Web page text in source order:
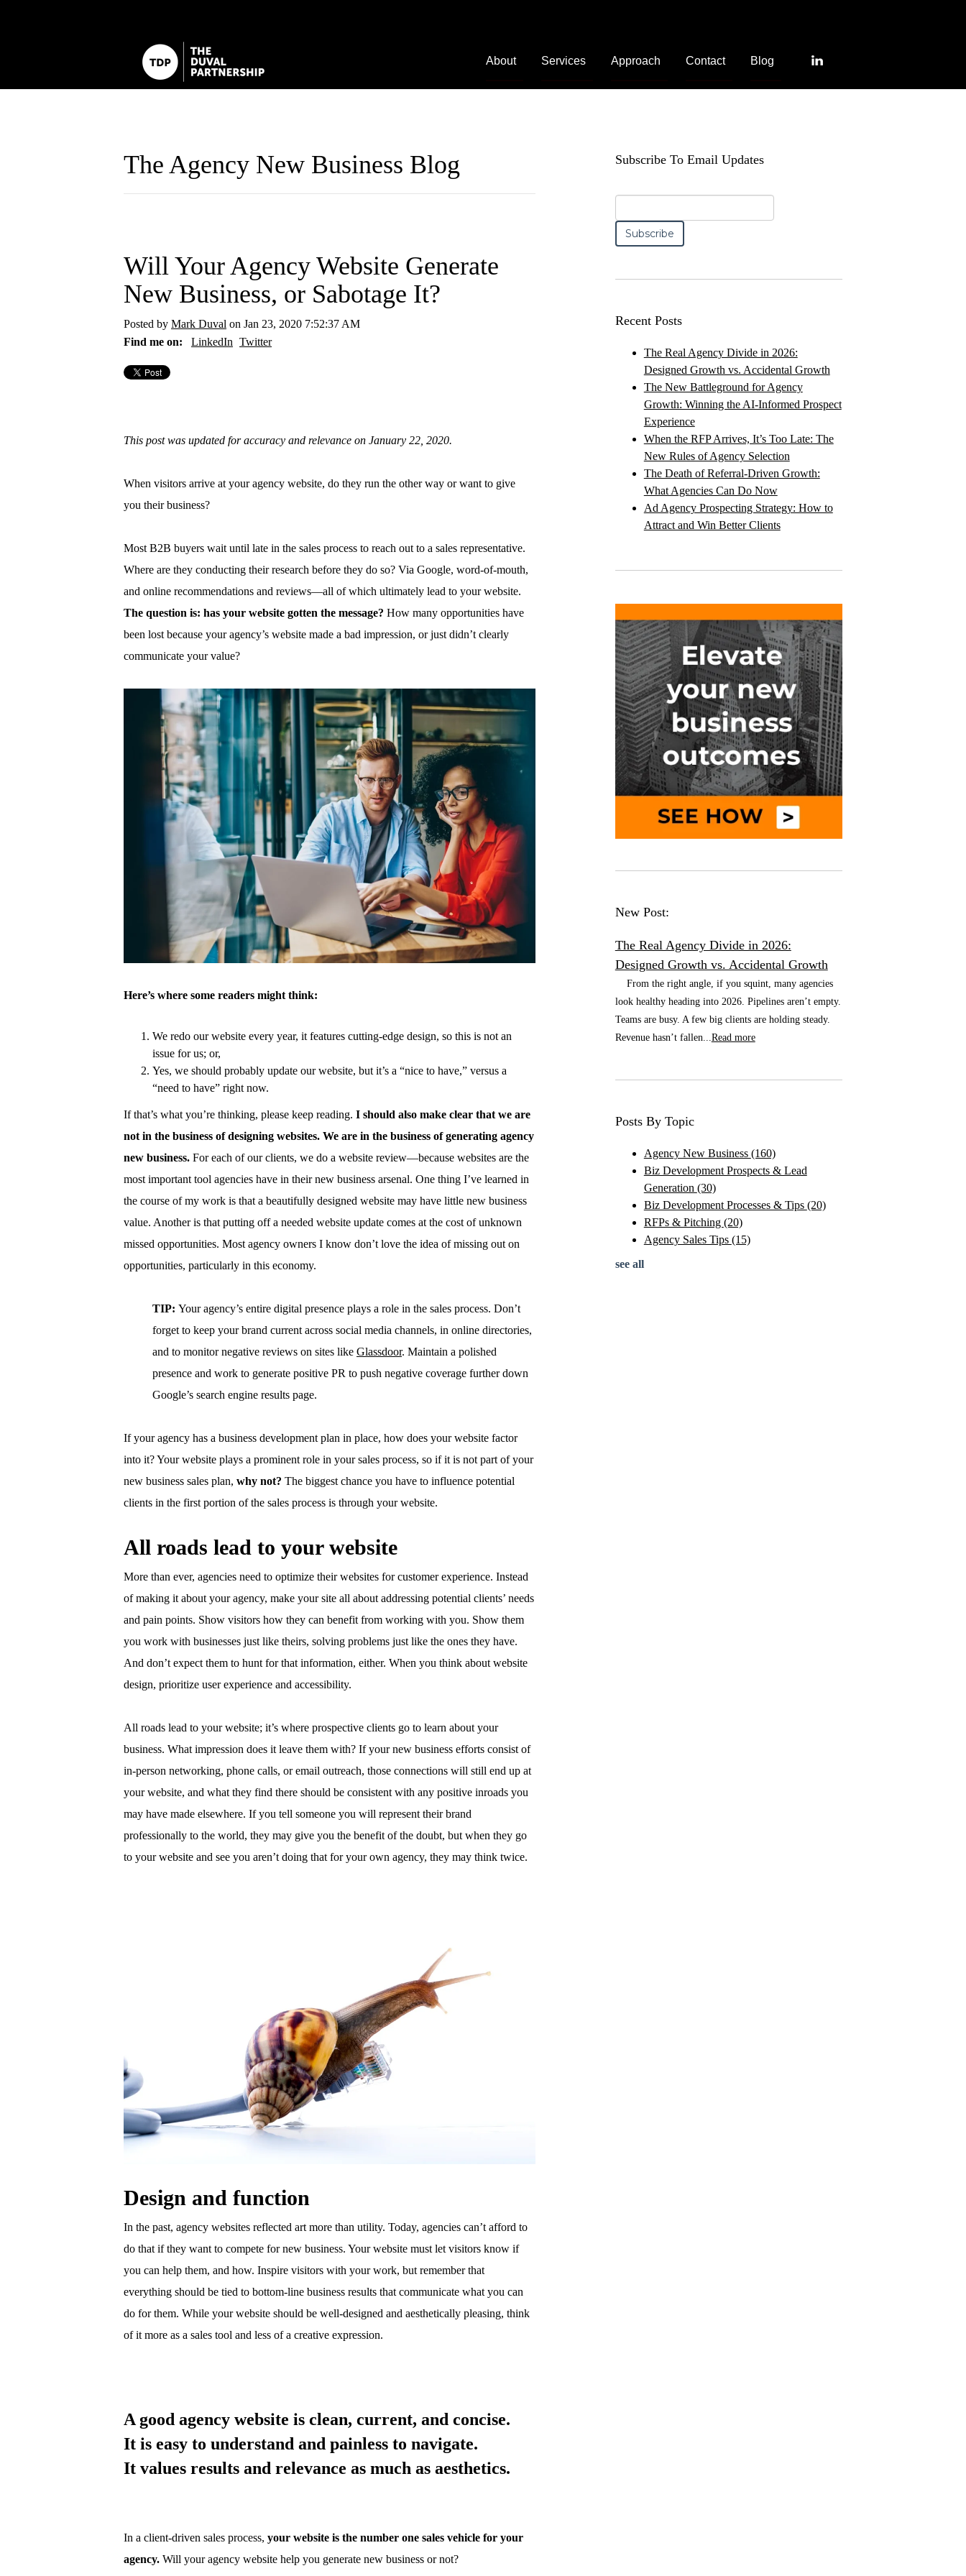
About Services Approach Contact Blog
The Agency New Business Blog
Will Your Agency Website Generate
New Business, or Sabotage It?
Posted by Mark Duval on Jan 23, 2020 7:52:37 AM
Find me on:
LinkedIn Twitter
This post was updated for accuracy and relevance on January 22, 2020.
When visitors arrive at your agency website, do they run the other way or want to give
you their business?
Most B2B buyers wait until late in the sales process to reach out to a sales representative.
Where are they conducting their research before they do so? Via Google, word-of-mouth,
and online recommendations and reviews—all of which ultimately lead to your website.
The question is: has your website gotten the message? How many opportunities have
been lost because your agency’s website made a bad impression, or just didn’t clearly
communicate your value?
Here’s where some readers might think:
We redo our website every year, it features cutting-edge design, so this is not an
issue for us; or,
Yes, we should probably update our website, but it’s a “nice to have,” versus a
“need to have” right now.
If that’s what you’re thinking, please keep reading. I should also make clear that we are
not in the business of designing websites. We are in the business of generating agency
new business. For each of our clients, we do a website review—because websites are the
most important tool agencies have in their new business arsenal. One thing I’ve learned in
the course of my work is that a beautifully designed website may have little new business
value. Another is that putting off a needed website update comes at the cost of unknown
missed opportunities. Most agency owners I know don’t love the idea of missing out on
opportunities, particularly in this economy.
TIP: Your agency’s entire digital presence plays a role in the sales process. Don’t
forget to keep your brand current across social media channels, in online directories,
and to monitor negative reviews on sites like Glassdoor. Maintain a polished
presence and work to generate positive PR to push negative coverage further down
Google’s search engine results page.
If your agency has a business development plan in place, how does your website factor
into it? Your website plays a prominent role in your sales process, so if it is not part of your
new business sales plan, why not? The biggest chance you have to influence potential
clients in the first portion of the sales process is through your website.
All roads lead to your website
More than ever, agencies need to optimize their websites for customer experience. Instead
of making it about your agency, make your site all about addressing potential clients’ needs
and pain points. Show visitors how they can benefit from working with you. Show them
you work with businesses just like theirs, solving problems just like the ones they have.
And don’t expect them to hunt for that information, either. When you think about website
design, prioritize user experience and accessibility.
All roads lead to your website; it’s where prospective clients go to learn about your
business. What impression does it leave them with? If your new business efforts consist of
in-person networking, phone calls, or email outreach, those connections will still end up at
your website, and what they find there should be consistent with any positive inroads you
may have made elsewhere. If you tell someone you will represent their brand
professionally to the world, they may give you the benefit of the doubt, but when they go
to your website and see you aren’t doing that for your own agency, they may think twice.
Design and function
In the past, agency websites reflected art more than utility. Today, agencies can’t afford to
do that if they want to compete for new business. Your website must let visitors know if
you can help them, and how. Inspire visitors with your work, but remember that
everything should be tied to bottom-line business results that communicate what you can
do for them. While your website should be well-designed and aesthetically pleasing, think
of it more as a sales tool and less of a creative expression.
A good agency website is clean, current, and concise.
It is easy to understand and painless to navigate.
It values results and relevance as much as aesthetics.
In a client-driven sales process, your website is the number one sales vehicle for your
agency. Will your agency website help you generate new business or not?
Subscribe To Email Updates
Recent Posts
The Real Agency Divide in 2026:
Designed Growth vs. Accidental Growth
The New Battleground for Agency
Growth: Winning the AI-Informed Prospect
Experience
When the RFP Arrives, It’s Too Late: The
New Rules of Agency Selection
The Death of Referral-Driven Growth:
What Agencies Can Do Now
Ad Agency Prospecting Strategy: How to
Attract and Win Better Clients
New Post:
The Real Agency Divide in 2026:
Designed Growth vs. Accidental Growth
From the right angle, if you squint, many agencies
look healthy heading into 2026. Pipelines aren’t empty.
Teams are busy. A few big clients are holding steady.
Revenue hasn’t fallen... Read more
Posts By Topic
Agency New Business (160)
Biz Development Prospects & Lead
Generation (30)
Biz Development Processes & Tips (20)
RFPs & Pitching (20)
Agency Sales Tips (15)
see all